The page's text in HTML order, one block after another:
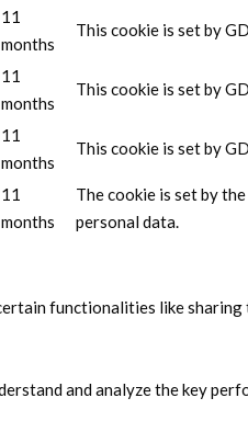
11
months
This cookie is set by
11
months
This cookie is set by
11
months
This cookie is set by
11
months
The cookie is set by
personal data.
functionalities like
and analyze the key